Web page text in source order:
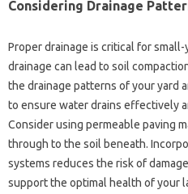
Considering‌ Drainage
Proper drainage is‍ critical for‌
drainage‍ can‍ lead to‍ soil
the drainage‍ patterns of your‍ yard‍
to ensure water drains‍ effectively
Consider using permeable paving‍
through‌ to‍ the‌ soil‌ beneath.
systems reduces‍ the risk of‍
support the optimal health‌ of your